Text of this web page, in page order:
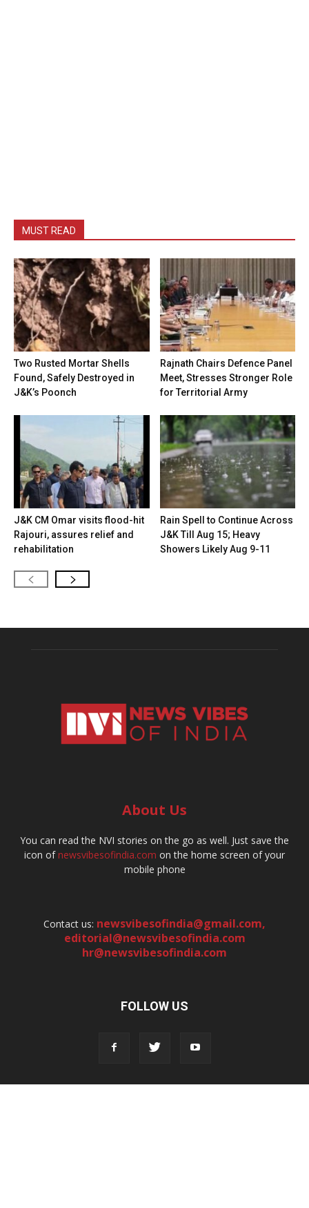
MUST READ
Two Rusted Mortar Shells
Found, Safely Destroyed in
J&K’s Poonch
Rajnath Chairs Defence Panel
Meet, Stresses Stronger Role
for Territorial Army
J&K CM Omar visits flood-hit
Rajouri, assures relief and
rehabilitation
Rain Spell to Continue Across
J&K Till Aug 15; Heavy
Showers Likely Aug 9-11
About Us
You can read the NVI stories on the go as well. Just save the
icon ofnewsvibesofindia.com on the home screen of your
mobile phone
Contact us: newsvibesofindia@gmail.com,
editorial@newsvibesofindia.com
hr@newsvibesofindia.com
FOLLOW US